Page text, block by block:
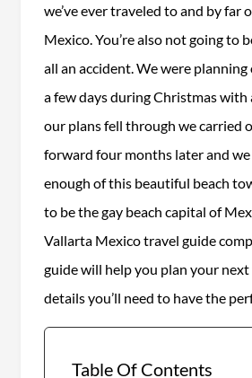
we’ve ever traveled to and by far
Mexico. You’re also not going to
all an accident. We were
a few days during Christmas
our plans fell through we carried
forward four months later and we
enough of this beautiful beach
to be the gay beach capital of
Vallarta Mexico travel guide
guide will help you plan your
details you’ll need to have the
Table Of Contents